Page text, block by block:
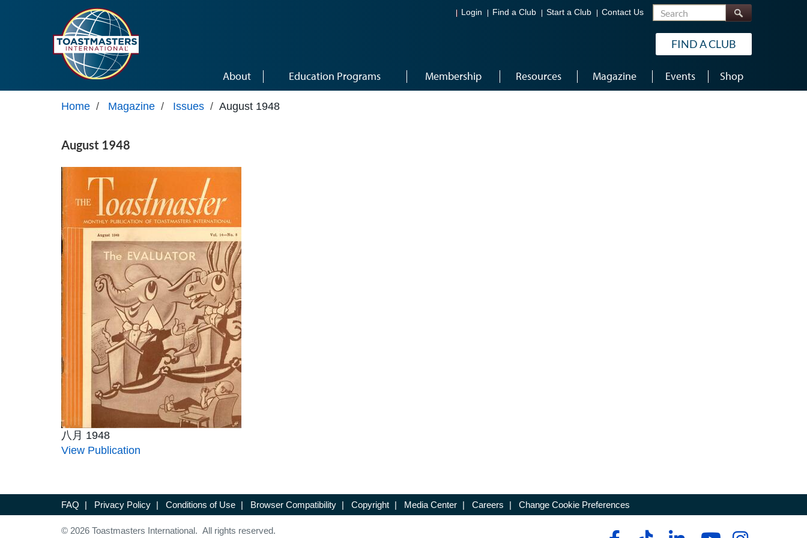
Login Find a Club Start a Club Contact Us Search
FIND A CLUB
About Education Programs Membership Resources Magazine Events Shop
Home / Magazine / Issues / August 1948
August 1948
八月 1948
View Publication
FAQ | Privacy Policy | Conditions of Use | Browser Compatibility | Copyright | Media Center | Careers | Change Cookie Preferences
© 2026 Toastmasters International. All rights reserved.